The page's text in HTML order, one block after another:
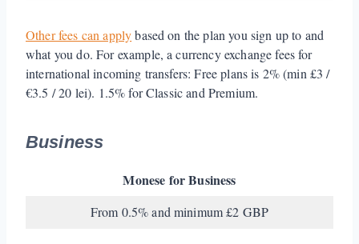
Other fees can applybased on the plan you sign up to and
what you do. For example, a currency exchange fees for
international incoming transfers: Free plans is 2% (min £3 /
€3.5 / 20 lei). 1.5% for Classic and Premium.
Business
Monese for Business
From 0.5% and minimum £2 GBP